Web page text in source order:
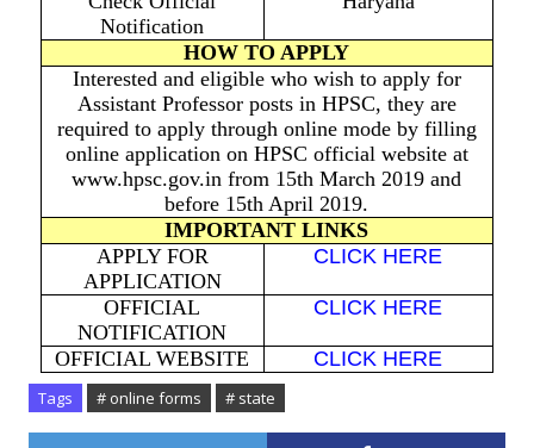
Notification
HOW TO APPLY
Interested and eligible who wish to apply for
Assistant Professor posts in HPSC, they are
required to apply through online mode by filling
online application on HPSC official website at
www.hpsc.gov.in from 15th March 2019 and
before 15th April 2019.
IMPORTANT LINKS
APPLY FOR
APPLICATION
CLICK HERE
OFFICIAL
NOTIFICATION
CLICK HERE
OFFICIAL WEBSITE CLICK HERE
Tags # online forms # state